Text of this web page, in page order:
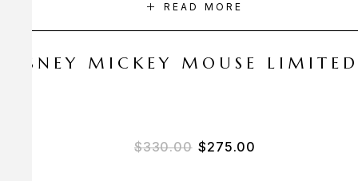
READ MORE
DISNEY MICKEY MOUSE
$330.00 $275.00